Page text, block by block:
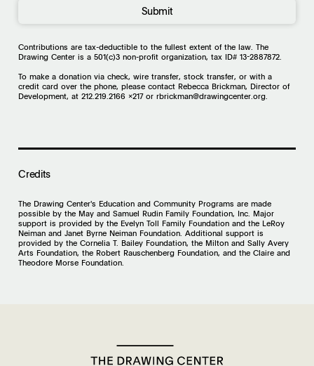
Submit
Contributions are tax-deductible to the fullest extent of the law. The
Drawing Center is a 501(c)3 non-profit organization, tax ID# 13-2887872.
To make a donation via check, wire transfer, stock transfer, or with a
credit card over the phone, please contact Rebecca Brickman, Director of
Development, at 212.219.2166 x217 orrbrickman@drawingcenter.org
Credits
The Drawing Center's Education and Community Programs are made
possible by the May and Samuel Rudin Family Foundation, Inc. Major
support is provided by the Evelyn Toll Family Foundation and the LeRoy
Neiman and Janet Byrne Neiman Foundation. Additional support is
provided by the Cornelia T. Bailey Foundation, the Milton and Sally Avery
Arts Foundation, the Robert Rauschenberg Foundation, and the Claire and
Theodore Morse Foundation.